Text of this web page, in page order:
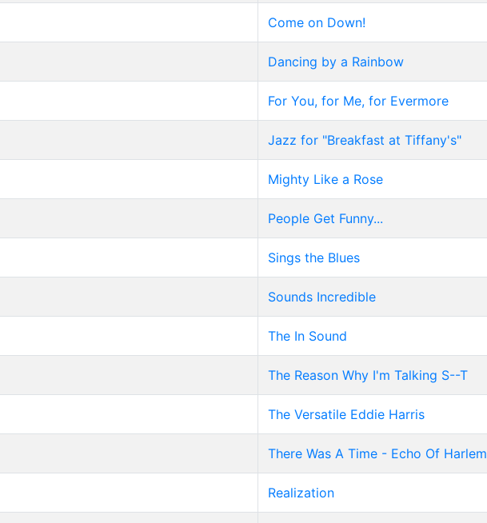
Come on Down!
Dancing by a Rainbow
For You, for Me, for Evermore
Jazz for "Breakfast at Tiffany's"
Mighty Like a Rose
People Get Funny...
Sings the Blues
Sounds Incredible
The In Sound
The Reason Why I'm Talking S--T
The Versatile Eddie Harris
There Was A Time - Echo Of Harlem
Realization